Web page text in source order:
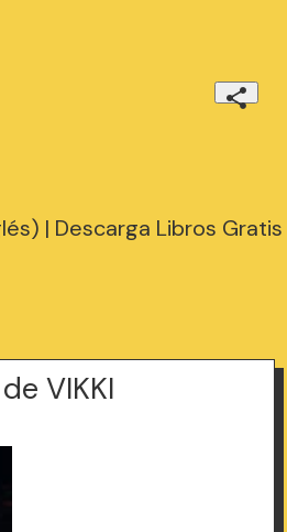
| Descarga Libros Gratis
VIKKI